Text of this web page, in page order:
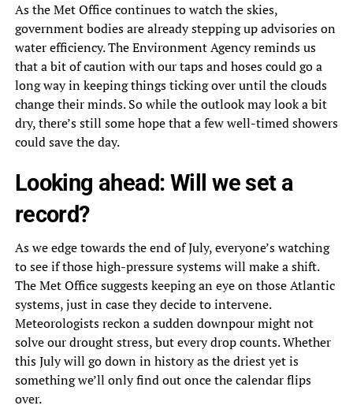
As the Met Office continues to watch the skies,
government bodies are already stepping up advisories on
water efficiency. The Environment Agency reminds us
that a bit of caution with our taps and hoses could go a
long way in keeping things ticking over until the clouds
change their minds. So while the outlook may look a bit
dry, there’s still some hope that a few well-timed showers
could save the day.
Looking ahead: Will we set a
record?
As we edge towards the end of July, everyone’s watching
to see if those high-pressure systems will make a shift.
The Met Office suggests keeping an eye on those Atlantic
systems, just in case they decide to intervene.
Meteorologists reckon a sudden downpour might not
solve our drought stress, but every drop counts. Whether
this July will go down in history as the driest yet is
something we’ll only find out once the calendar flips
over.